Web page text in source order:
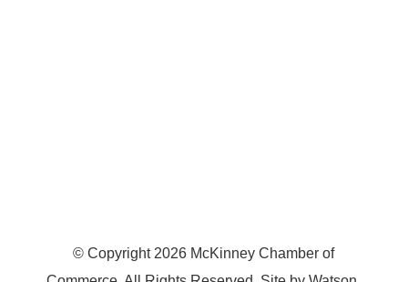
© Copyright 2026 McKinney Chamber of